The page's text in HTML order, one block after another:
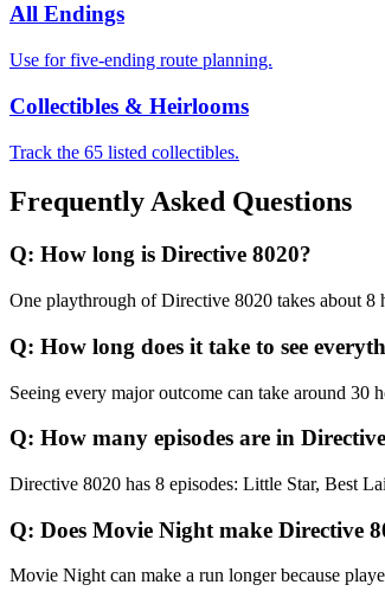
All Endings
Use for five-ending route planning.
Collectibles & Heirlooms
Track the 65 listed collectibles.
Frequently Asked Questions
Q: How long is Directive 8020?
One playthrough of Directive 8020 takes about
Q: How long does it take to see
Seeing every major outcome can take around 30
Q: How many episodes are in
Directive 8020 has 8 episodes: Little Star, Best
Q: Does Movie Night make Directive
Movie Night can make a run longer because